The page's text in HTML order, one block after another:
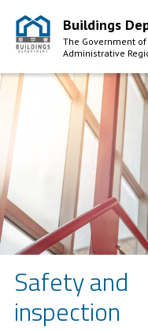
Skip to Content
Buildings
The Government
Administrative
Safety and
inspection